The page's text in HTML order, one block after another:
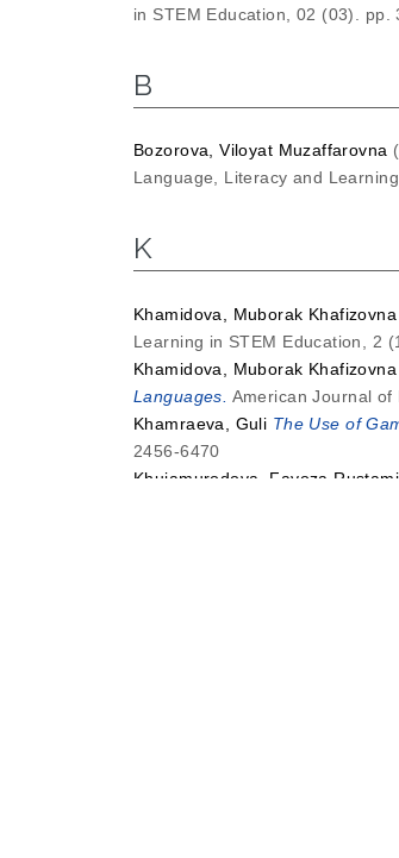
in STEM Education, 02 (03). pp.
B
Bozorova, Viloyat Muzaffarovna
Language, Literacy and
K
Khamidova, Muborak Khafizovna
Learning in STEM Education, 2
Khamidova, Muborak Khafizovna
Languages. American Journal
Khamraeva, Guli The Use of
2456-6470
Khujamurodova, Fayoza